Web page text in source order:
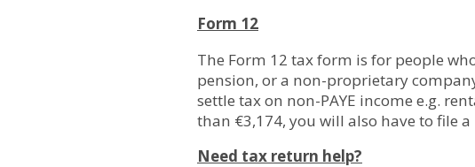
Form 12
The Form 12 tax form is for people
pension, or a non-proprietary
settle tax on non-PAYE income e.g.
than €3,174, you will also have to file a
Need tax return help?